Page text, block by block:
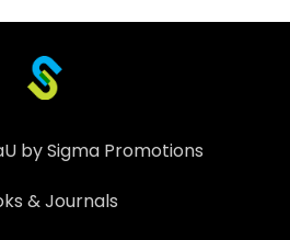
by Sigma Promotions
& Journals